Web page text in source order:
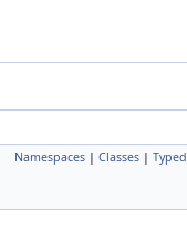
Namespaces | Classes |